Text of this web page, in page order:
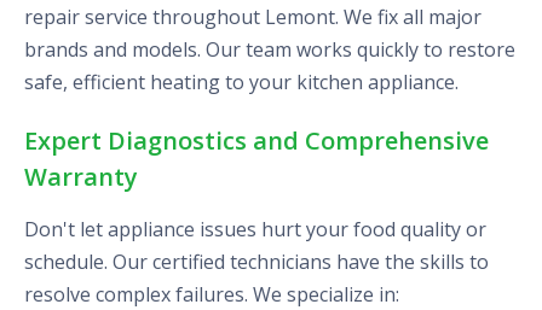
repair service throughout Lemont. We fix all major
brands and models. Our team works quickly to restore
safe, efficient heating to your kitchen appliance.
Expert Diagnostics and Comprehensive
Warranty
Don't let appliance issues hurt your food quality or
schedule. Our certified technicians have the skills to
resolve complex failures. We specialize in: